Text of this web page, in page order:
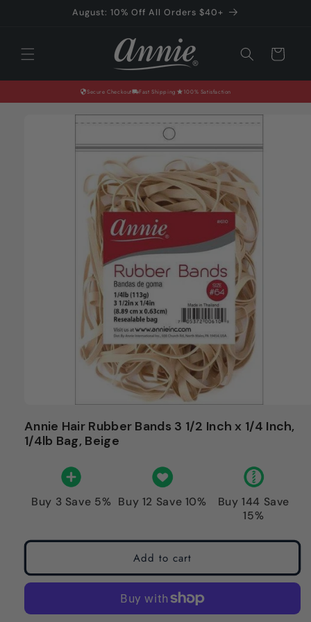
August: 10% Off All Orders $40+
Cart
Secure Checkout Fast Shipping 100% Satisfaction
Annie Hair Rubber Bands 3 1/2 Inch x 1/4 Inch,
1/4lb Bag, Beige
Buy 3 Save 5% Buy 12 Save 10%
Buy 144 Save
15%
Add to cart